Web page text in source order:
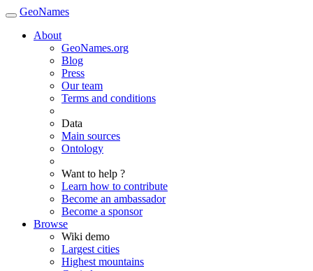
GeoNames
About
GeoNames.org
Blog
Press
Our team
Terms and conditions
Data
Main sources
Ontology
Want to help ?
Learn how to contribute
Become an ambassador
Become a sponsor
Browse
Wiki demo
Largest cities
Highest mountains